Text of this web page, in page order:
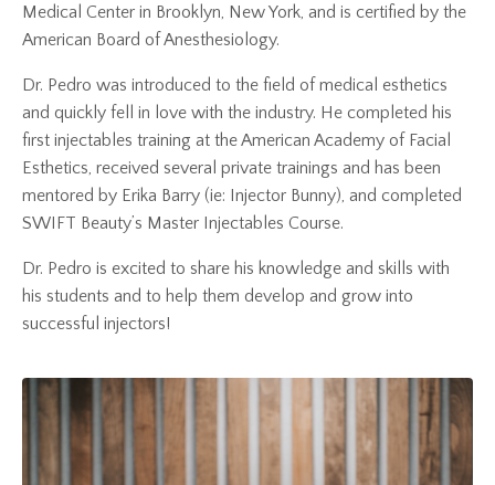
Medical Center in Brooklyn, New York, and is certified by the
American Board of Anesthesiology.
Dr. Pedro was introduced to the field of medical esthetics
and quickly fell in love with the industry. He completed his
first injectables training at the American Academy of Facial
Esthetics, received several private trainings and has been
mentored by Erika Barry (ie: Injector Bunny), and completed
SWIFT Beauty’s Master Injectables Course.
Dr. Pedro is excited to share his knowledge and skills with
his students and to help them develop and grow into
successful injectors!